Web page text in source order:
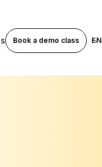
Book a demo class EN